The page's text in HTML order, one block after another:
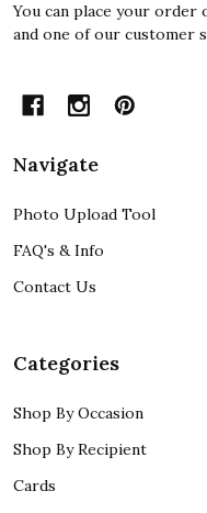
You can place your order
and one of our customer
Navigate
Photo Upload Tool
FAQ's & Info
Contact Us
Categories
Shop By Occasion
Shop By Recipient
Cards